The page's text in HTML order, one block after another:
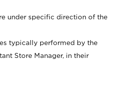
under specific direction of the
typically performed by the
Store Manager, in their